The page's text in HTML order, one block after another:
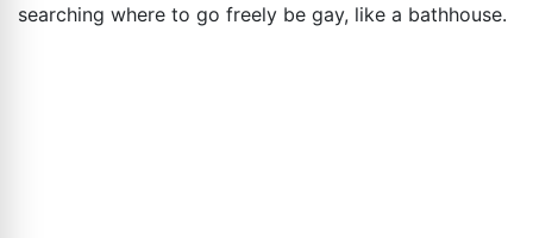
searching where to go freely be gay, like a bathhouse.